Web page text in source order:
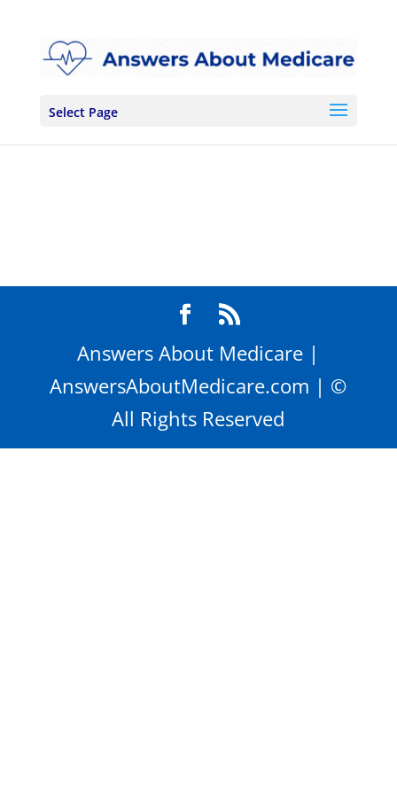
content
Select Page
Answers About Medicare |
AnswersAboutMedicare.com | ©
All Rights Reserved